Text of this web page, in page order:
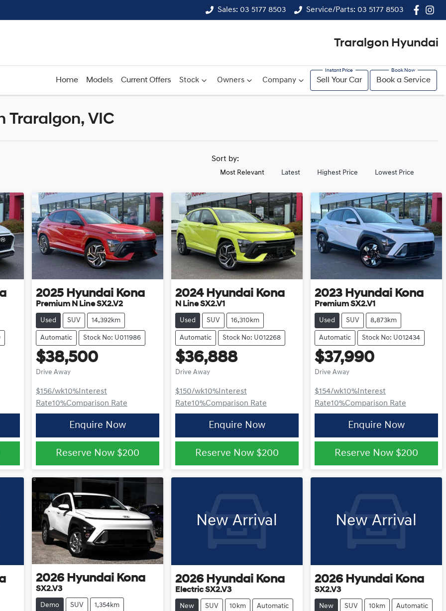
Sales: 03 5177 8503 Service/Parts: 03 5177 8503
Traralgon Hyundai
Home Models Current Offers Stock Owners Company Sell Your Car Book a Service
Compare
Traralgon, VIC
Sort by:
Most Relevant Latest Highest Price Lowest Price
2025 Hyundai Kona
Premium N Line SX2.V2
Used SUV 14,392km
Automatic Stock No: U011986
$38,500
Drive Away
$156/wk10%Interest
Rate10%Comparison Rate
Enquire Now
Reserve Now $200
2024 Hyundai Kona
N Line SX2.V1
Used SUV 16,310km
Automatic Stock No: U012268
$36,888
Drive Away
$150/wk10%Interest
Rate10%Comparison Rate
Enquire Now
Reserve Now $200
2023 Hyundai Kona
Premium SX2.V1
Used SUV 8,873km
Automatic Stock No: U012434
$37,990
Drive Away
$154/wk10%Interest
Rate10%Comparison Rate
Enquire Now
Reserve Now $200
2026 Hyundai Kona
SX2.V3
Demo SUV 1,354km
New Arrival
2026 Hyundai Kona
Electric SX2.V3
New SUV 10km Automatic
New Arrival
2026 Hyundai Kona
SX2.V3
New SUV 10km Automatic